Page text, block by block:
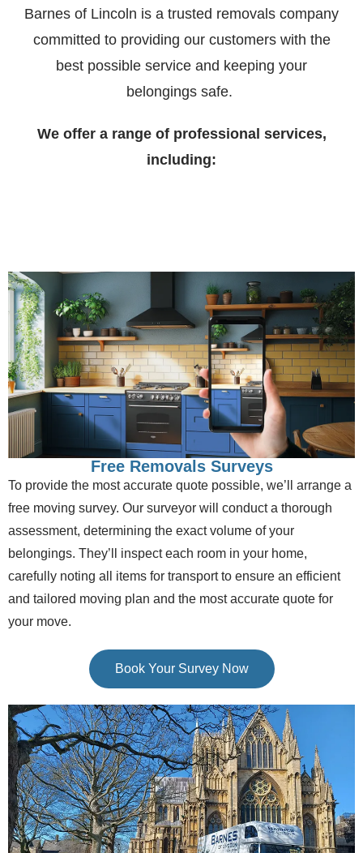
Barnes of Lincoln is a trusted removals company
committed to providing our customers with the
best possible service and keeping your
belongings safe.
We offer a range of professional services,
including:
Free Removals Surveys
To provide the most accurate quote possible, we’ll arrange a
free moving survey. Our surveyor will conduct a thorough
assessment, determining the exact volume of your
belongings. They’ll inspect each room in your home,
carefully noting all items for transport to ensure an efficient
and tailored moving plan and the most accurate quote for
your move.
Book Your Survey Now